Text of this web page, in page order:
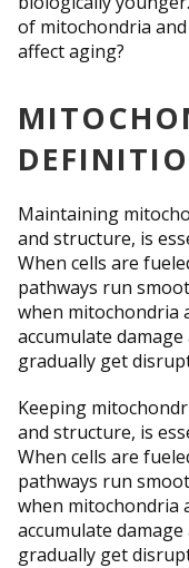
of mitochondria
affect aging?
Maintaining
and structure, is
When cells are
pathways run
when mitochondria
accumulate
gradually get
Keeping
and structure, is
When cells are
pathways run
when mitochondria
accumulate
gradually get